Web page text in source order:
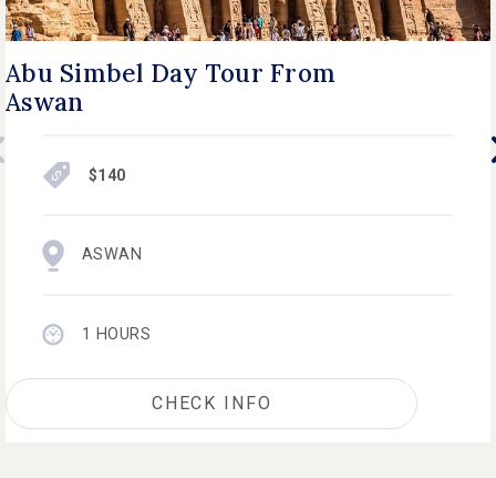
Abu Simbel Day Tour From
Aswan
$140
ASWAN
1 HOURS
CHECK INFO